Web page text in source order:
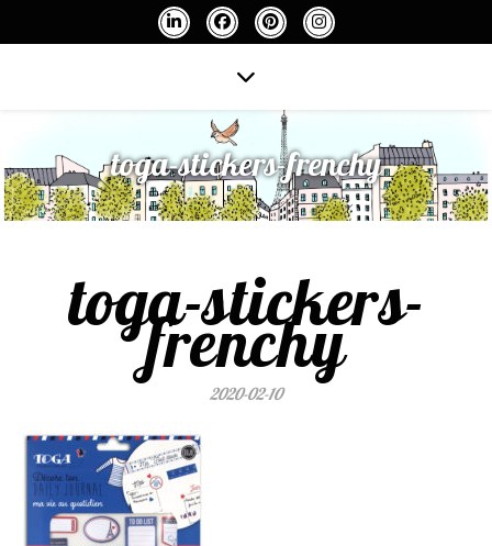
toga-stickers-frenchy
toga-stickers-
frenchy
2020-02-10